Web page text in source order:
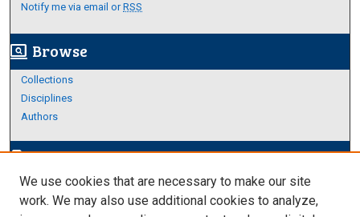
Notify me via email orRSS
screen_search_desktop Browse
Collections
Disciplines
Authors
edit_documentAuthor Corner
Author FAQ
We use cookies that are necessary to make our site
work. We may also use additional cookies to analyze,